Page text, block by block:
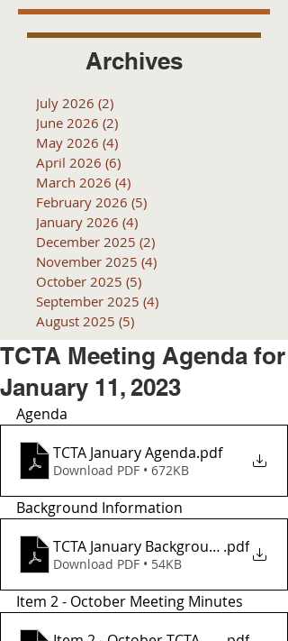
Archives
July 2026 (2)
June 2026 (2)
May 2026 (4)
April 2026 (6)
March 2026 (4)
February 2026 (5)
January 2026 (4)
December 2025 (2)
November 2025 (4)
October 2025 (5)
September 2025 (4)
August 2025 (5)
TCTA Meeting Agenda for
January 11, 2023
Agenda
TCTA January Agenda.pdf
Download PDF • 672KB
Background Information
TCTA January Background.pdf
Download PDF • 54KB
Item 2 - October Meeting Minutes